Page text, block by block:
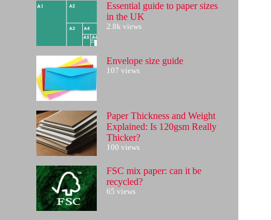
Essential guide to paper sizes
in the UK
2.8k views
Envelope size guide
107 views
Paper Thickness and Weight
Explained: Is 120gsm Really
Thicker?
100 views
FSC mix paper: can it be
recycled?
65 views